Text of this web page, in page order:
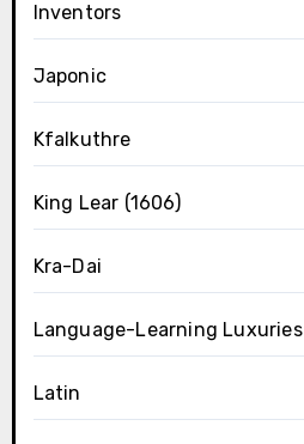
Inventors
Japonic
Kfalkuthre
King Lear (1606)
Kra-Dai
Language-Learning Luxuries
Latin